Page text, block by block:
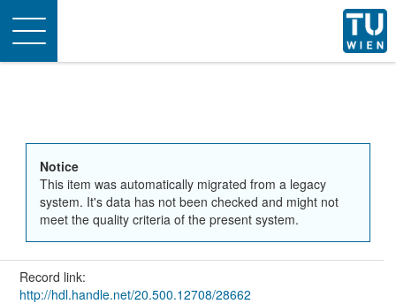
Toggle
navigation
Notice
This item was automatically migrated from a legacy
system. It's data has not been checked and might not
meet the quality criteria of the present system.
Record link:
http://hdl.handle.net/20.500.12708/28662